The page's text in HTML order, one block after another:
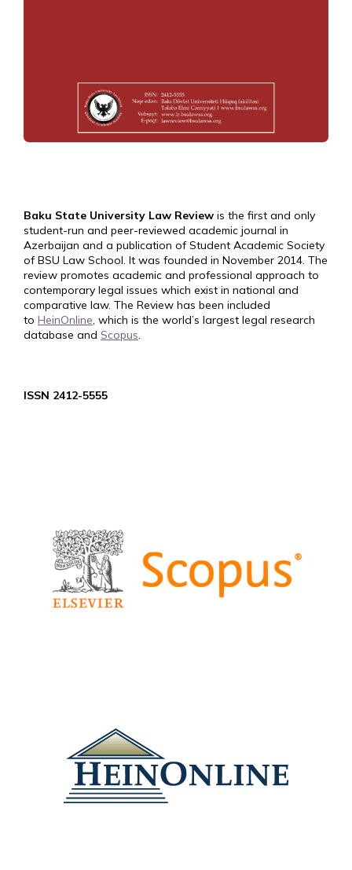
Baku State University Law Review is the first and only
student-run and peer-reviewed academic journal in
Azerbaijan and a publication of Student Academic Society
of BSU Law School. It was founded in November 2014. The
review promotes academic and professional approach to
contemporary legal issues which exist in national and
comparative law. The Review has been included
to HeinOnline, which is the world’s largest legal research
database and Scopus.
ISSN 2412-5555